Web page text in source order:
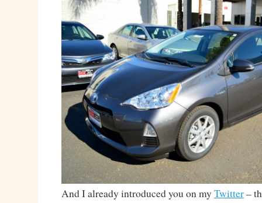
And I already introduced you on my Twitter–